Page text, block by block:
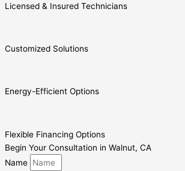
Licensed & Insured Technicians
Customized Solutions
Energy-Efficient Options
Flexible Financing Options
Begin Your Consultation in Walnut, CA
Name